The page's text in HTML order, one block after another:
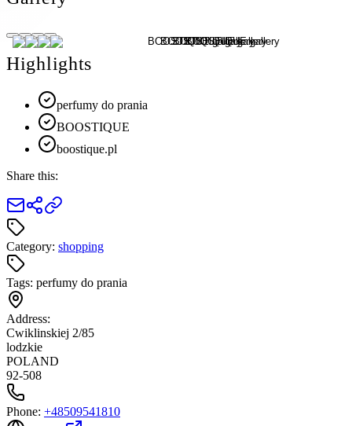
Highlights
perfumy do prania
BOOSTIQUE
boostique.pl
Share this:
Category: shopping
Tags: perfumy do prania
Address:
Cwiklinskiej 2/85
lodzkie
POLAND
92-508
Phone: +48509541810